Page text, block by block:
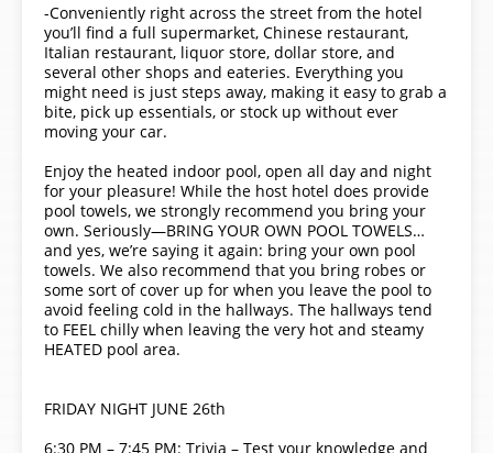
-Conveniently right across the street from the hotel
you’ll find a full supermarket, Chinese restaurant,
Italian restaurant, liquor store, dollar store, and
several other shops and eateries. Everything you
might need is just steps away, making it easy to grab a
bite, pick up essentials, or stock up without ever
moving your car.
Enjoy the heated indoor pool, open all day and night
for your pleasure! While the host hotel does provide
pool towels, we strongly recommend you bring your
own. Seriously—BRING YOUR OWN POOL TOWELS…
and yes, we’re saying it again: bring your own pool
towels. We also recommend that you bring robes or
some sort of cover up for when you leave the pool to
avoid feeling cold in the hallways. The hallways tend
to FEEL chilly when leaving the very hot and steamy
HEATED pool area.
FRIDAY NIGHT JUNE 26th
6:30 PM – 7:45 PM: Trivia – Test your knowledge and